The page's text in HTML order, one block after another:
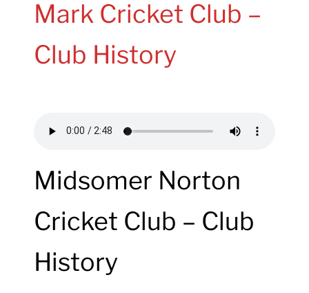
Mark Cricket Club –
Club History
Midsomer Norton
Cricket Club – Club
History